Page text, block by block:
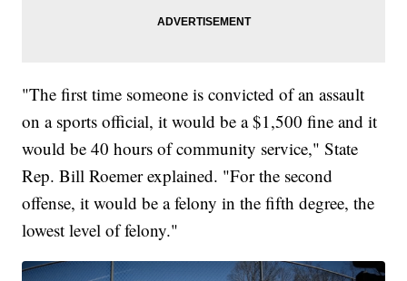
"The first time someone is convicted of an assault
on a sports official, it would be a $1,500 fine and it
would be 40 hours of community service," State
Rep. Bill Roemer explained. "For the second
offense, it would be a felony in the fifth degree, the
lowest level of felony."